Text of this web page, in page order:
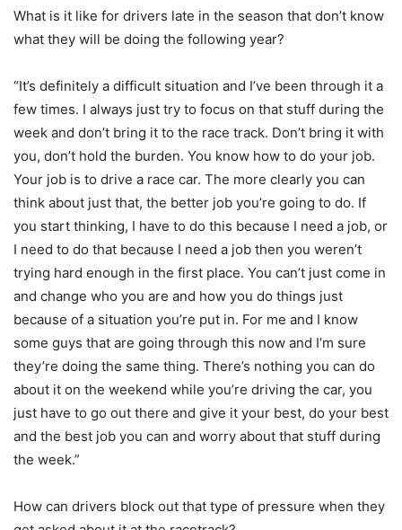
What is it like for drivers late in the season that don’t know
what they will be doing the following year?
“It’s definitely a difficult situation and I’ve been through it a
few times. I always just try to focus on that stuff during the
week and don’t bring it to the race track. Don’t bring it with
you, don’t hold the burden. You know how to do your job.
Your job is to drive a race car. The more clearly you can
think about just that, the better job you’re going to do. If
you start thinking, I have to do this because I need a job, or
I need to do that because I need a job then you weren’t
trying hard enough in the first place. You can’t just come in
and change who you are and how you do things just
because of a situation you’re put in. For me and I know
some guys that are going through this now and I’m sure
they’re doing the same thing. There’s nothing you can do
about it on the weekend while you’re driving the car, you
just have to go out there and give it your best, do your best
and the best job you can and worry about that stuff during
the week.”
How can drivers block out that type of pressure when they